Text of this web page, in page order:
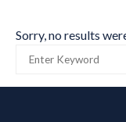
Sorry, no results